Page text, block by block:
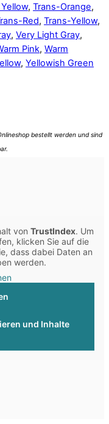
, Trans-Orange,
Red, Trans-Yellow,
, Very Light Gray,
Pink, Warm
, Yellowish Green
von TrustIndex. Um
klicken Sie auf die
dass dabei Daten an
werden.
und Inhalte